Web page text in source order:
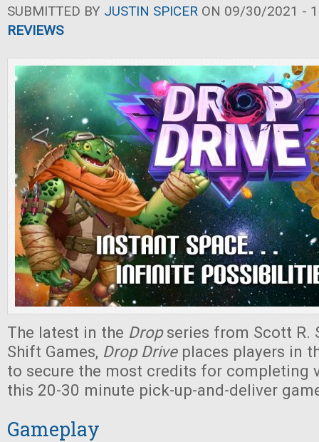
SUBMITTED BY JUSTIN SPICER ON 09/30/2021 -
REVIEWS
The latest in the Dropseries from Scott R.
Shift Games, Drop Driveplaces players in
to secure the most credits for completing
this 20-30 minute pick-up-and-deliver
Gameplay